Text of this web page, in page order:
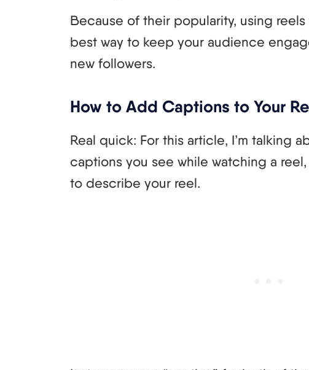
Because of their popularity, using
best way to keep your audience
new followers.
How to Add Captions to Your
Real quick: For this article, I’m talking
captions you see while watching a
to describe your reel.